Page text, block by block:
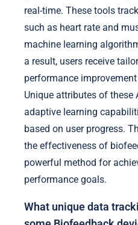
real-time. These tools
such as heart rate and
machine learning
a result, users receive
performance
Unique attributes of these
adaptive learning
based on user progress.
the effectiveness of
powerful method for
performance goals.
What unique data